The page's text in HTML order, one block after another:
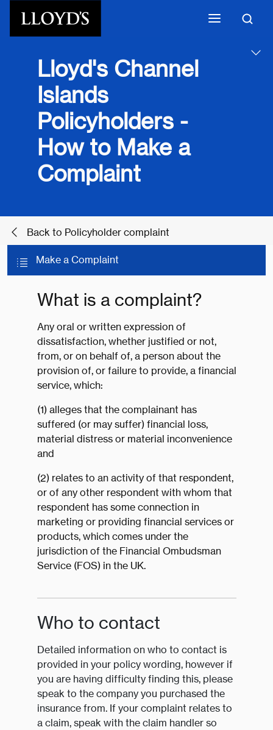
Lloyd's Channel
Islands
Policyholders -
How to Make a
Complaint
Back to Policyholder complaint
Make a Complaint
What is a complaint?
Any oral or written expression of
dissatisfaction, whether justified or not,
from, or on behalf of, a person about the
provision of, or failure to provide, a financial
service, which:
(1) alleges that the complainant has
suffered (or may suffer) financial loss,
material distress or material inconvenience
and
(2) relates to an activity of that respondent,
or of any other respondent with whom that
respondent has some connection in
marketing or providing financial services or
products, which comes under the
jurisdiction of the Financial Ombudsman
Service (FOS) in the UK.
Who to contact
Detailed information on who to contact is
provided in your policy wording, however if
you are having difficulty finding this, please
speak to the company you purchased the
insurance from. If your complaint relates to
a claim, speak with the claim handler so